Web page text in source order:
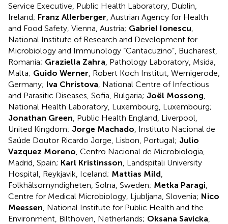
Service Executive, Public Health Laboratory, Dublin,
Ireland; Franz Allerberger , Austrian Agency for Health
and Food Safety, Vienna, Austria; Gabriel Ionescu
National Institute of Research and Development for
Microbiology and Immunology “Cantacuzino”, Bucharest,
Romania; Graziella Zahra , Pathology Laboratory, Msida,
Malta; Guido Werner , Robert Koch Institut, Wernigerode,
Germany; Iva Christova , National Centre of Infectious
and Parasitic Diseases, Sofia, Bulgaria; Joël Mossong
National Health Laboratory, Luxembourg, Luxembourg;
Jonathan Green , Public Health England, Liverpool,
United Kingdom; Jorge Machado , Instituto Nacional de
Saúde Doutor Ricardo Jorge, Lisbon, Portugal; Julio
Vazquez Moreno , Centro Nacional de Microbiologia,
Madrid, Spain; Karl Kristinsson , Landspitali University
Hospital, Reykjavik, Iceland; Mattias Mild
Folkhälsomyndigheten, Solna, Sweden; Metka Paragi
Centre for Medical Microbiology, Ljubljana, Slovenia; Nico
Meessen , National Institute for Public Health and the
Environment, Bilthoven, Netherlands; Oksana Savicka